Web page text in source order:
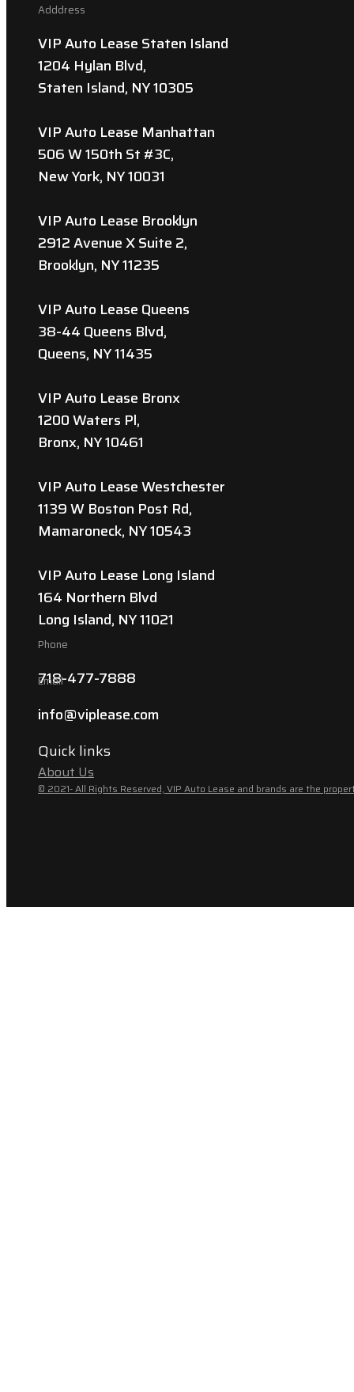
Adddress
VIP Auto Lease Staten Island
1204 Hylan Blvd,
Staten Island, NY 10305
VIP Auto Lease Manhattan
506 W 150th St #3C,
New York, NY 10031
VIP Auto Lease Brooklyn
2912 Avenue X Suite 2,
Brooklyn, NY 11235
VIP Auto Lease Queens
38-44 Queens Blvd,
Queens, NY 11435
VIP Auto Lease Bronx
1200 Waters Pl,
Bronx, NY 10461
VIP Auto Lease Westchester
1139 W Boston Post Rd,
Mamaroneck, NY 10543
VIP Auto Lease Long Island
164 Northern Blvd
Long Island, NY 11021
Phone
718-477-7888
Email
info@viplease.com
Quick links
About Us
© 2021- All Rights Reserved, VIP Auto Lease and brands are the